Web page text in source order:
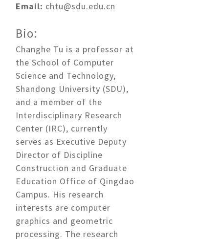
Email: chtu@sdu.edu.cn
Bio:
Changhe Tu is a professor at
the School of Computer
Science and Technology,
Shandong University (SDU),
and a member of the
Interdisciplinary Research
Center (IRC), currently
serves as Executive Deputy
Director of Discipline
Construction and Graduate
Education Office of Qingdao
Campus. His research
interests are computer
graphics and geometric
processing. The research